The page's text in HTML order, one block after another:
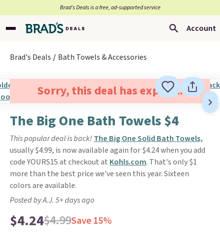
Brad’s Deals is a free, ad-supported service
Account
Brad's Deals Bath Towels & Accessories
Sorry, this deal has expired.
The Big One Bath Towels $4
This popular deal is back! The Big One Solid Bath Towels,
usually $4.99, is now available again for $4.24 when you add
code YOURS15 at checkout at Kohls.com. That's only $1
more than the best price we've seen this year. Sixteen
colors are available.
Posted by A.J. 5+ days ago
$4.24$4.99Save 15%